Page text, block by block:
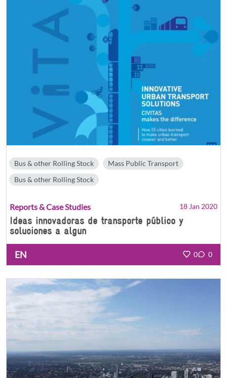
Bus & other Rolling Stock
Mass Public Transport
Bus & other Rolling Stock
Reports & Case Studies 18 Jan 2020
Ideas innovadoras de transporte público y
soluciones a algun
EN 0 0